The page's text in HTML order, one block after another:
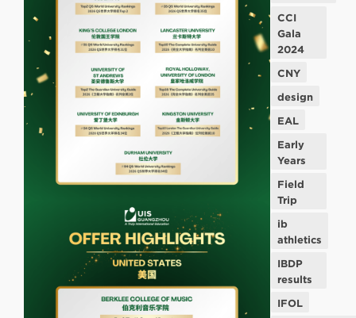
CCI
Gala
2024
CNY
design
EAL
Early
Years
Field
Trip
ib
athletics
IBDP
results
IFOL